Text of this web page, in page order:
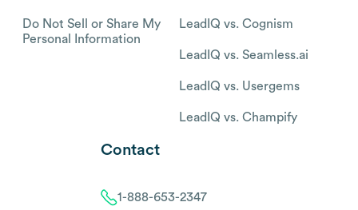
Do Not Sell or Share My
Personal Information
LeadIQ vs. Cognism
LeadIQ vs. Seamless.ai
LeadIQ vs. Usergems
LeadIQ vs. Champify
Contact
1-888-653-2347